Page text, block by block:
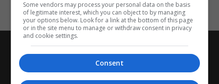
Some vendors may process your personal data on the basis
of legitimate interest, which you can object to by managing
your options below. Look for a link at the bottom of this page
or in the site menu to manage or withdraw consent in privacy
and cookie settings.
Consent